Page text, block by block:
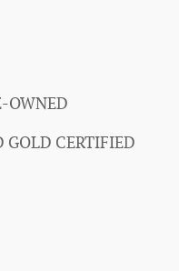
OWNED
CERTIFIED